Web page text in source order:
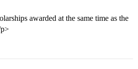
awarded at the same time as the